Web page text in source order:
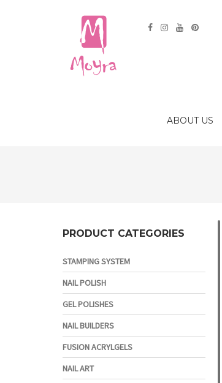
ABOUT US
PRODUCT CATEGORIES
STAMPING SYSTEM
NAIL POLISH
GEL POLISHES
NAIL BUILDERS
FUSION ACRYLGELS
NAIL ART